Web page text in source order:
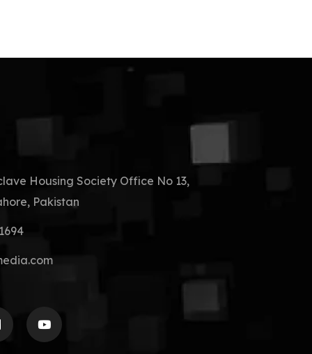
Housing Society Office No 13,
Pakistan